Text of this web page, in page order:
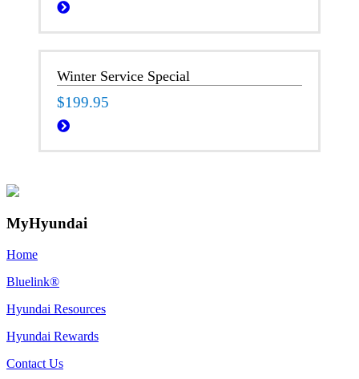
Winter Service Special
$199.95
MyHyundai
Home
Bluelink®
Hyundai Resources
Hyundai Rewards
Contact Us